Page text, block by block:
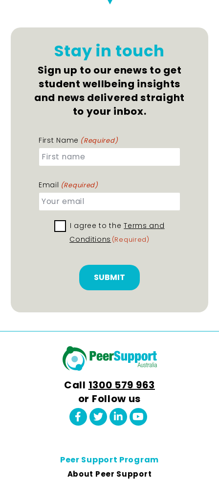
Stay in touch
Sign up to our enews to get
student wellbeing insights
and news delivered straight
to your inbox.
First Name (Required)
Email (Required)
Terms
and
(Required)
I agree to theTerms and
Conditions (Required)
Call 1300 579 963
or Follow us
Peer Support Program
About Peer Support